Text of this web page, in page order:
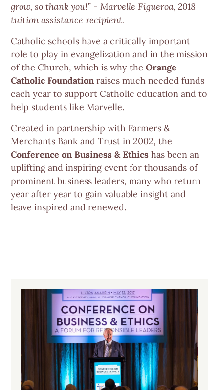
grow, so thank you!” - Marvelle Figueroa, 2018
tuition assistance recipient.
Catholic schools have a critically important
role to play in evangelization and in the mission
of the Church, which is why theOrange
Catholic Foundation raises much needed funds
each year to support Catholic education and to
help students like Marvelle.
Created in partnership with Farmers &
Merchants Bank and Trust in 2002, the
Conference on Business & Ethics has been an
uplifting and inspiring event for thousands of
prominent business leaders, many who return
year after year to gain valuable insight and
leave inspired and renewed.